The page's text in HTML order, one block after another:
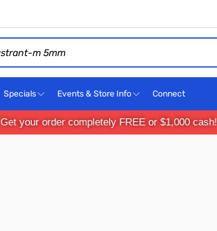
Specials Events & Store Info Connect
Get your order completely FREE or $1,000 cash!